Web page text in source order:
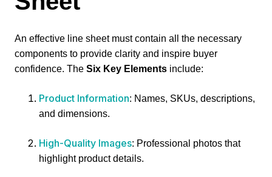
An effective line sheet must contain all the necessary
components to provide clarity and inspire buyer
confidence. The Six Key Elements include:
Product Information: Names, SKUs, descriptions,
and dimensions.
High-Quality Images: Professional photos that
highlight product details.